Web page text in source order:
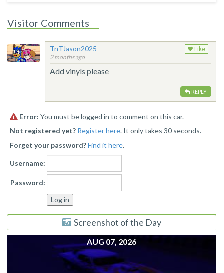
Visitor Comments
TnTJason2025
2 months ago
Like
Add vinyls please
REPLY
Error: You must be logged in to comment on this car.
Not registered yet? Register here. It only takes 30 seconds.
Forget your password?Find it here.
Username:
Password:
Screenshot of the Day
AUG 07, 2026